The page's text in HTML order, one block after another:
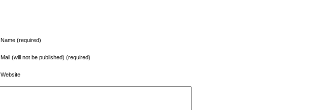
Name (required)
Mail (will not be published) (required)
Website